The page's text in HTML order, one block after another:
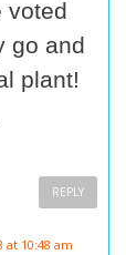
voted
go and
plant!
REPLY
at 10:48 am